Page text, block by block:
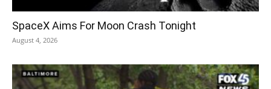
SpaceX Aims For Moon Crash Tonight
August 4, 2026